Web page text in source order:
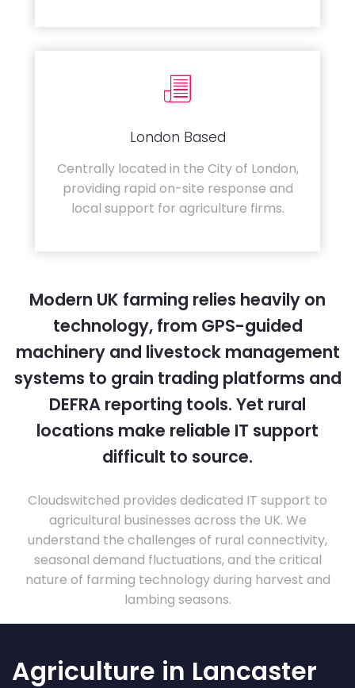
London Based
Centrally located in the City of London,
providing rapid on-site response and
local support for agriculture firms.
Modern UK farming relies heavily on
technology, from GPS-guided
machinery and livestock management
systems to grain trading platforms and
DEFRA reporting tools. Yet rural
locations make reliable IT support
difficult to source.
Cloudswitched provides dedicated IT support to
agricultural businesses across the UK. We
understand the challenges of rural connectivity,
seasonal demand fluctuations, and the critical
nature of farming technology during harvest and
lambing seasons.
Agriculture in Lancaster